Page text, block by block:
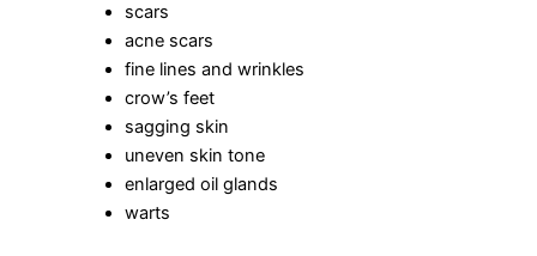
scars
acne scars
fine lines and wrinkles
crow’s feet
sagging skin
uneven skin tone
enlarged oil glands
warts